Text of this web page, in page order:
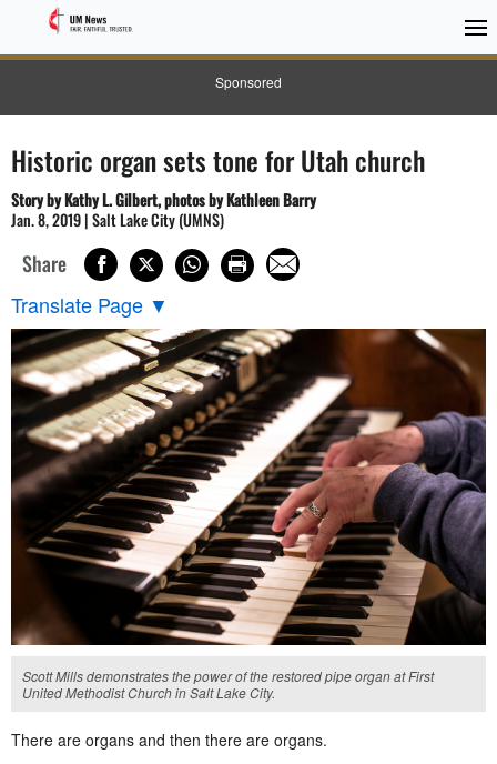
Sponsored
Historic organ sets tone for Utah church
Story by Kathy L. Gilbert, photos by Kathleen Barry
Jan. 8, 2019 | Salt Lake City (UMNS)
Share
Translate Page ▼
Scott Mills demonstrates the power of the restored pipe organ at First
United Methodist Church in Salt Lake City.
There are organs and then there are organs.